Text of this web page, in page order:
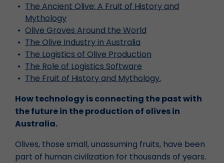
The Ancient Olive: A Fruit of History and
Mythology
Olive Groves Around the World
The Olive Industry in Australia
The Logistics of Olive Production
The Role of Logistics Software
The Fruit of History and Mythology.
How technology is connecting the past with
the future in the production of olives in
Australia.
Olives, those small, unassuming fruits, have been
part of human civilization for thousands of years.